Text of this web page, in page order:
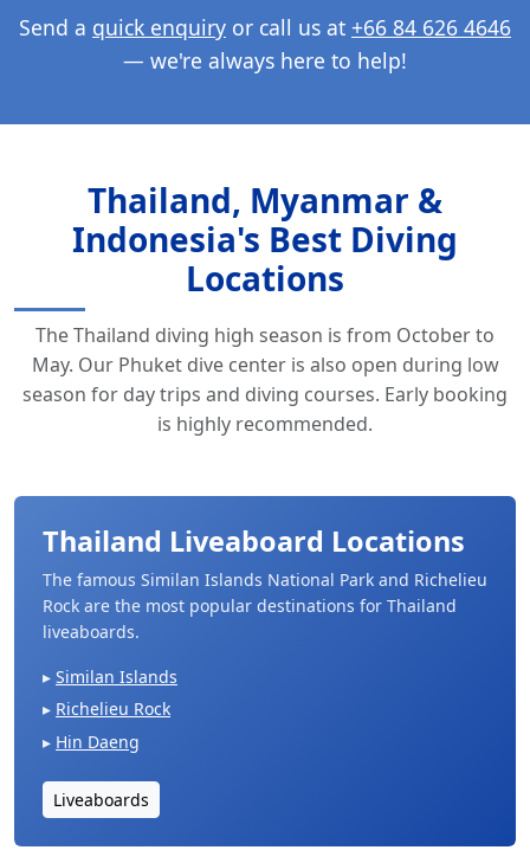
Send a quick enquiry or call us at +66 84 626 4646
— we're always here to help!
Thailand, Myanmar &
Indonesia's Best Diving
Locations
The Thailand diving high season is from October to
May. Our Phuket dive center is also open during low
season for day trips and diving courses. Early booking
is highly recommended.
Thailand Liveaboard Locations
The famous Similan Islands National Park and Richelieu
Rock are the most popular destinations for Thailand
liveaboards.
Similan Islands
Richelieu Rock
Hin Daeng
Liveaboards